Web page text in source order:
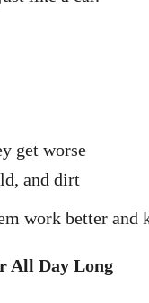
get worse
and dirt
work better and
All Day Long